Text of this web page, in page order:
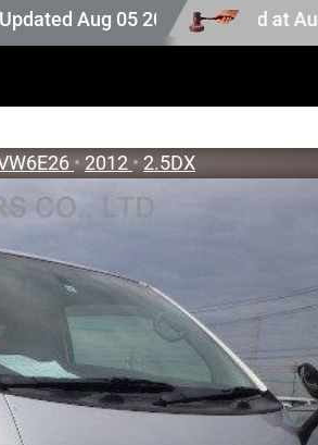
05 2026
stock last updated at Aug 07 2026
• 2012 • 2.5DX